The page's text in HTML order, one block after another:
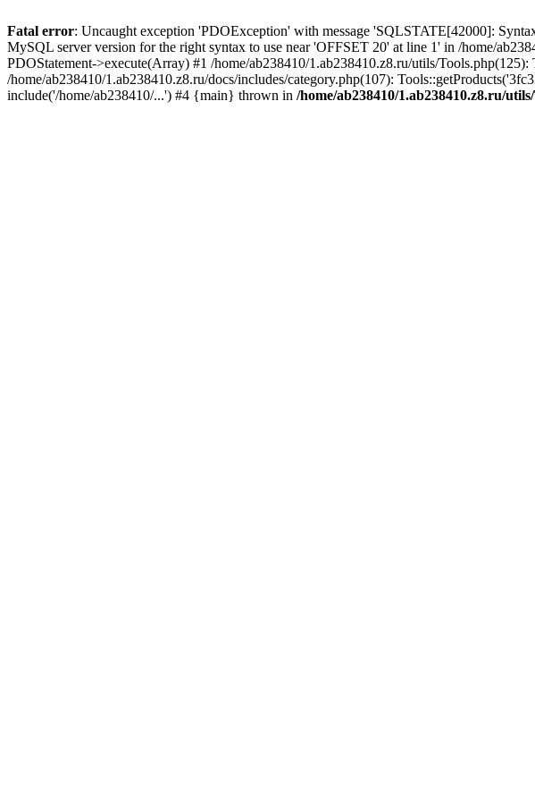
Fatal error: Uncaught exception 'PDOException' with message 'SQLSTATE[42000]:
MySQL server version for the right syntax to use near 'OFFSET 20' at line 1' in /home/
PDOStatement->execute(Array) #1 /home/ab238410/1.ab238410.z8.ru/utils/
/home/ab238410/1.ab238410.z8.ru/docs/includes/category.php(107):
include('/home/ab238410/...') #4 {main} thrown in /home/ab238410/1.ab238410.z8.ru/